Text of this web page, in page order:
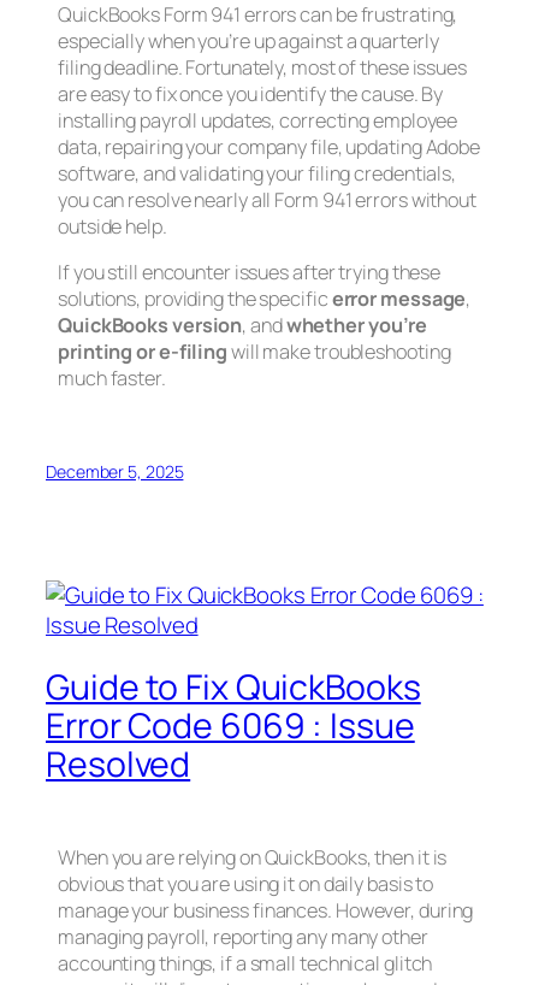
QuickBooks Form 941 errors can be frustrating,
especially when you’re up against a quarterly
filing deadline. Fortunately, most of these issues
are easy to fix once you identify the cause. By
installing payroll updates, correcting employee
data, repairing your company file, updating Adobe
software, and validating your filing credentials,
you can resolve nearly all Form 941 errors without
outside help.
If you still encounter issues after trying these
solutions, providing the specificerror message,
QuickBooks version, andwhether you’re
printing or e-filingwill make troubleshooting
much faster.
December 5, 2025
Guide to Fix QuickBooks
Error Code 6069 : Issue
Resolved
When you are relying on QuickBooks, then it is
obvious that you are using it on daily basis to
manage your business finances. However, during
managing payroll, reporting any many other
accounting things, if a small technical glitch